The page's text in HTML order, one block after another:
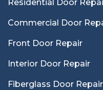
Residential Door
Commercial Door
Front Door Repair
Interior Door Repair
Fiberglass Door Repair